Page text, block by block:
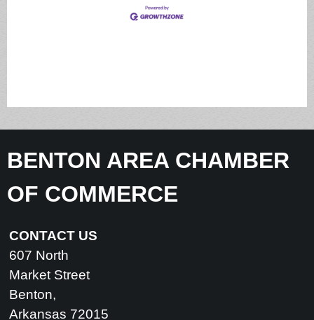
BENTON AREA CHAMBER
OF COMMERCE
CONTACT US
607 North
Market Street
Benton,
Arkansas 72015